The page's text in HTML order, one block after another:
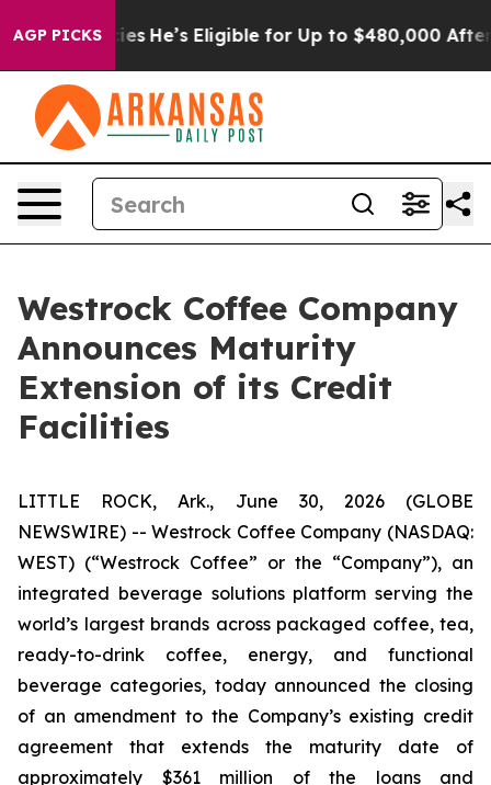
AGP PICKS
Policies He’s Eligible for Up to $480,000 After
Westrock Coffee Company
Announces Maturity
Extension of its Credit
Facilities
LITTLE ROCK, Ark., June 30, 2026 (GLOBE
NEWSWIRE) -- Westrock Coffee Company (NASDAQ:
WEST) (“Westrock Coffee” or the “Company”), an
integrated beverage solutions platform serving the
world’s largest brands across packaged coffee, tea,
ready-to-drink coffee, energy, and functional
beverage categories, today announced the closing
of an amendment to the Company’s existing credit
agreement that extends the maturity date of
approximately $361 million of the loans and